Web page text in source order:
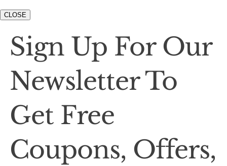
CLOSE
Sign Up For Our
Newsletter To
Get Free
Coupons, Offers,